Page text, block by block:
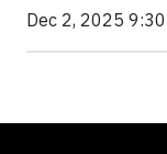
Dec 2, 2025